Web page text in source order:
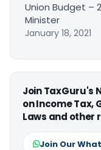
Union Budget –
Minister
January 18, 2021
Join TaxGuru's
on Income Tax,
Laws and
Join Our